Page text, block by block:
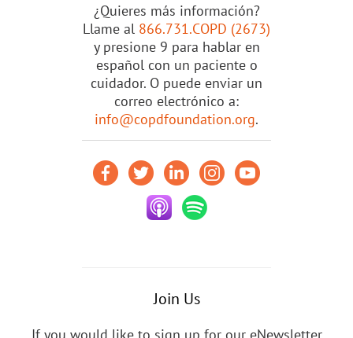
¿Quieres más información?
Llame al 866.731.COPD (2673)
y presione 9 para hablar en
español con un paciente o
cuidador. O puede enviar un
correo electrónico a:
info@copdfoundation.org.
Join Us
If you would like to sign up for our eNewsletter